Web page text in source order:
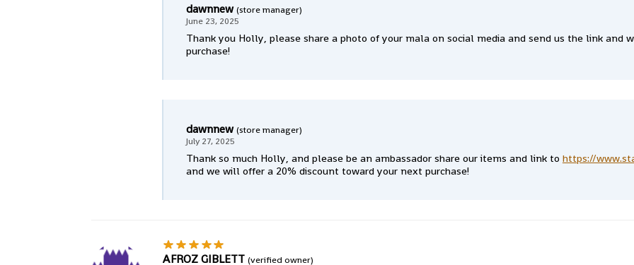
dawnnew(store manager)
June 23, 2025
Thank you Holly, please share a photo of your mala on social media and send us the link and
purchase!
dawnnew(store manager)
July 27, 2025
Thank so much Holly, and please be an ambassador share our items and link to https://
and we will offer a 20% discount toward your next purchase!
AFROZ GIBLETT (verified owner)